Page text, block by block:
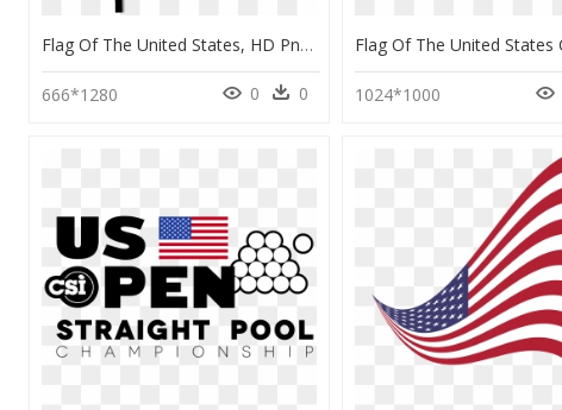
Flag Of The United States, HD Png Download
666*1280 0 0 1024*1000